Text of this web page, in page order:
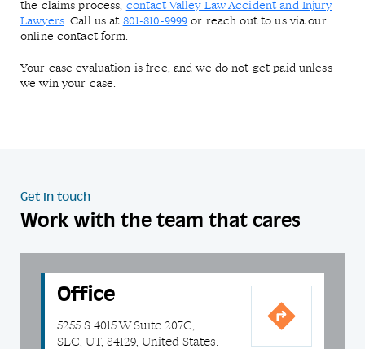
the claims process, contact Valley Law Accident and Injury
Lawyers. Call us at 801-810-9999 or reach out to us via our
online contact form.
Your case evaluation is free, and we do not get paid unless
we win your case.
Get in touch
Work with the team that cares
Office
5255 S 4015 W Suite 207C,
SLC, UT, 84129, United States.